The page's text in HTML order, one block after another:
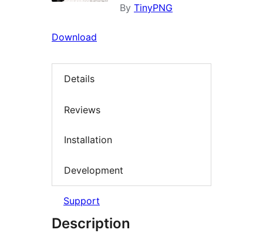
By TinyPNG
Download
Details
Reviews
Installation
Development
Support
Description